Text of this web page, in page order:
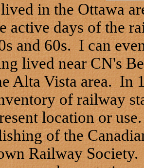
in the Ottawa
active days of the
and 60s. I can
lived near CN's
Alta Vista area. In
of railway
location or
of the
Railway